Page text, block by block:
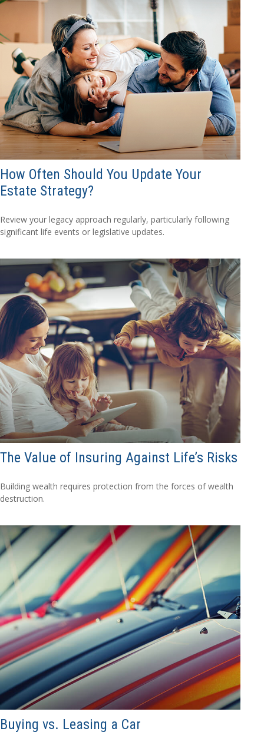
How Often Should You Update Your
Estate Strategy?
Review your legacy approach regularly, particularly following
significant life events or legislative updates.
The Value of Insuring Against Life’s Risks
Building wealth requires protection from the forces of wealth
destruction.
Buying vs. Leasing a Car